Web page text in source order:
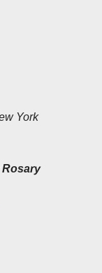
York
Rosary